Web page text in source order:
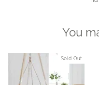
You
Sold Out